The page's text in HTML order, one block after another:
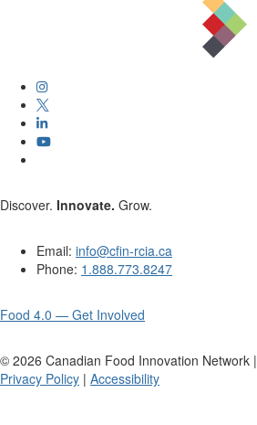
Discover. Innovate. Grow.
Email: info@cfin-rcia.ca
Phone: 1.888.773.8247
Food 4.0 — Get Involved
© 2026 Canadian Food Innovation Network |
Privacy Policy | Accessibility